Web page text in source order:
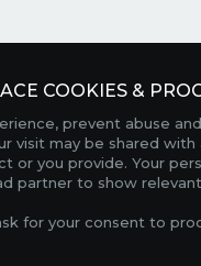
COOKIES &
prevent abuse
visit may be shared
or you provide. Your
partner to show
for your consent to